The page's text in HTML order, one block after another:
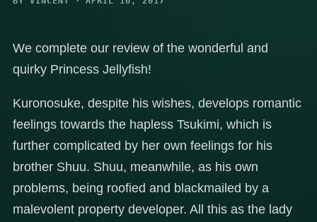
We complete our review of the wonderful and
quirky Princess Jellyfish!
Kuronosuke, despite his wishes, develops romantic
feelings towards the hapless Tsukimi, which is
further complicated by her own feelings for his
brother Shuu. Shuu, meanwhile, as his own
problems, being roofied and blackmailed by a
malevolent property developer. All this as the lady